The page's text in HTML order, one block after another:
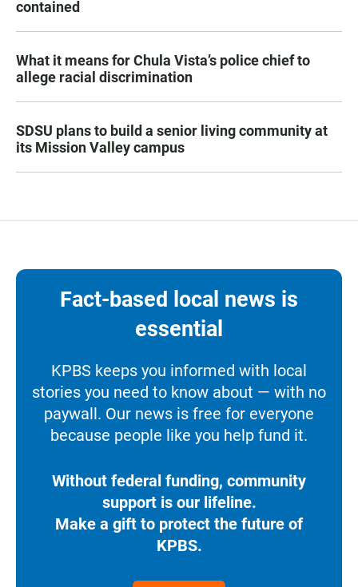
contained
What it means for Chula Vista’s police chief to
allege racial discrimination
SDSU plans to build a senior living community at
its Mission Valley campus
Fact-based local news is
essential
KPBS keeps you informed with local
stories you need to know about — with no
paywall. Our news is free for everyone
because people like you help fund it.
Without federal funding, community
support is our lifeline.
Make a gift to protect the future of
KPBS.